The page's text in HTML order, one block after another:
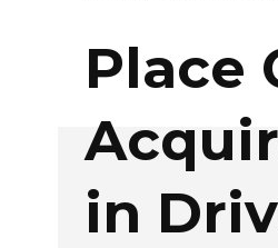
Place
in